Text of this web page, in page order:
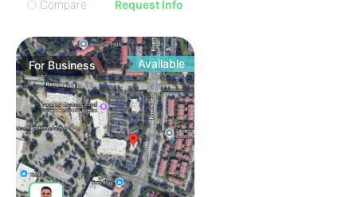
Compare
Request Info
ForBusiness Available